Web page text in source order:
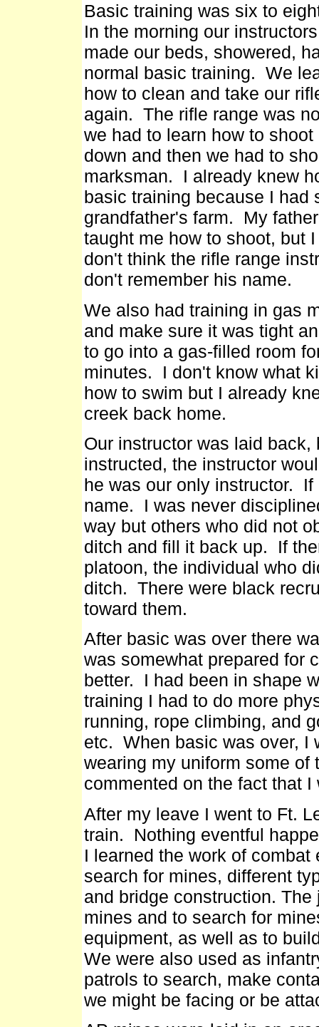
Basic training was six to
In the morning our
made our beds, showered,
normal basic training. We
how to clean and take our
again. The rifle range was
we had to learn how to
down and then we had to
marksman. I already knew
basic training because I had
grandfather's farm. My
taught me how to shoot, but
don't think the rifle range
don't remember his name.
We also had training in gas
and make sure it was tight
to go into a gas-filled room
minutes. I don't know what
how to swim but I already
creek back home.
Our instructor was laid
instructed, the instructor
he was our only instructor.
name. I was never
way but others who did not
ditch and fill it back up. If
platoon, the individual who
ditch. There were black
toward them.
After basic was over there
was somewhat prepared for
better. I had been in shape
training I had to do more
running, rope climbing, and
etc. When basic was over, I
wearing my uniform some
commented on the fact that I
After my leave I went to Ft.
train. Nothing eventful
I learned the work of
search for mines, different
and bridge construction.
mines and to search for
equipment, as well as to
We were also used as
patrols to search, make
we might be facing or be